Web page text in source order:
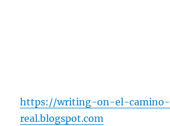
https://writing-on-el-camino-
real.blogspot.com